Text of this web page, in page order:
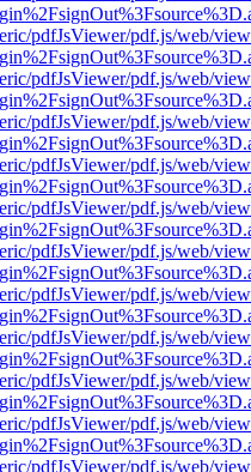
pdfJsViewer/pdf.js/web/
pdfJsViewer/pdf.js/web/
pdfJsViewer/pdf.js/web/
pdfJsViewer/pdf.js/web/
pdfJsViewer/pdf.js/web/
pdfJsViewer/pdf.js/web/
pdfJsViewer/pdf.js/web/
pdfJsViewer/pdf.js/web/
pdfJsViewer/pdf.js/web/
pdfJsViewer/pdf.js/web/
pdfJsViewer/pdf.js/web/